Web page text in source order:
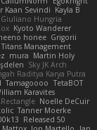
Kaan Sevindi Kayla B
Giuliano Hungria
Kyoto Wanderer
honee Grigorii
Titans Management
mura Martin Holy
Sky JK Arch
Raditya Karya Putra
Tamagoooo TetaBOT
Karavites
Noelle DeCuir
Tanner Moerke
Released 50